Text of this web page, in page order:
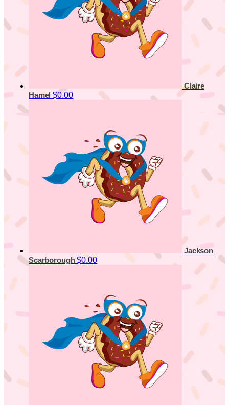
Claire
Hamel$0.00
Jackson
Scarborough$0.00